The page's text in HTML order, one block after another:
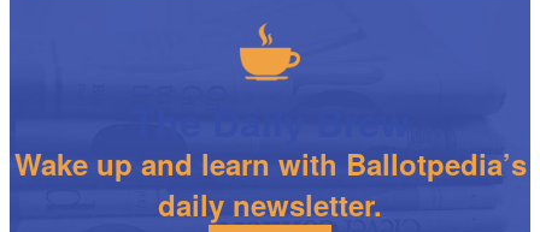
Wake up and learn with Ballotpedia’s
daily newsletter.